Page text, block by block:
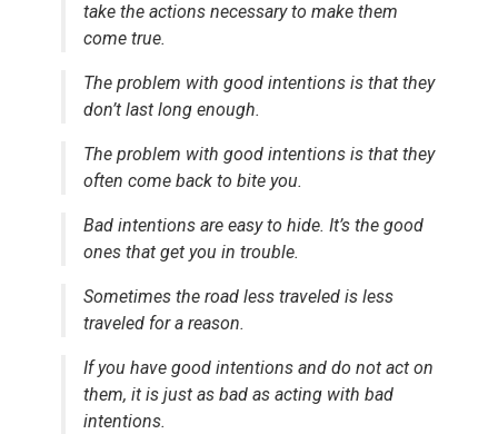
take the actions necessary to make them
come true.
The problem with good intentions is that they
don’t last long enough.
The problem with good intentions is that they
often come back to bite you.
Bad intentions are easy to hide. It’s the good
ones that get you in trouble.
Sometimes the road less traveled is less
traveled for a reason.
If you have good intentions and do not act on
them, it is just as bad as acting with bad
intentions.